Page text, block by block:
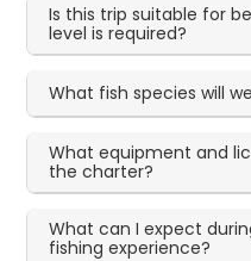
Is this trip suitable for
level is required?
What fish species will
What equipment and
the charter?
What can I expect
fishing experience?